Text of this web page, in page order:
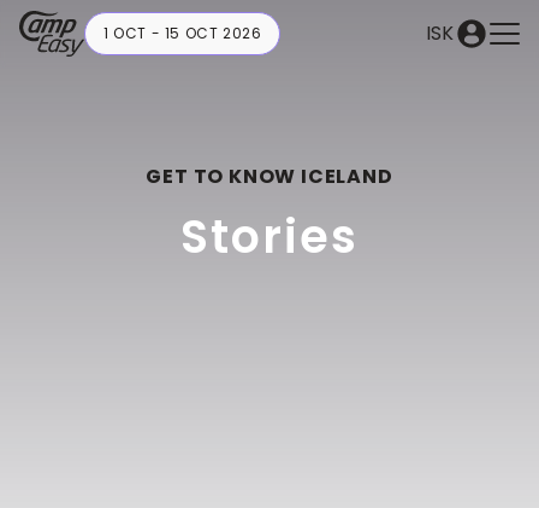
ISK
1 OCT - 15 OCT 2026
GET TO KNOW ICELAND
Stories